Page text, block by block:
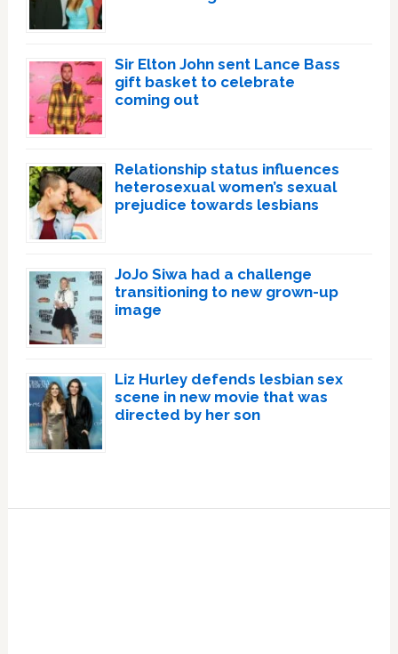
Sir Elton John sent Lance Bass
gift basket to celebrate
coming out
Relationship status influences
heterosexual women’s sexual
prejudice towards lesbians
JoJo Siwa had a challenge
transitioning to new grown-up
image
Liz Hurley defends lesbian sex
scene in new movie that was
directed by her son